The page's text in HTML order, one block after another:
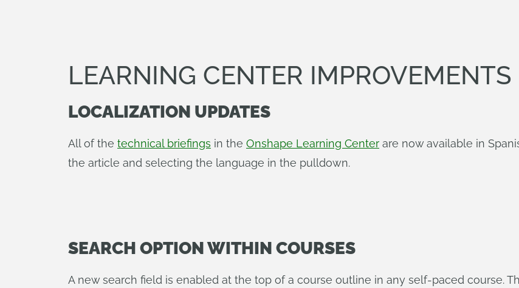
LEARNING CENTER IMPROVEMENTS
LOCALIZATION UPDATES
All of the technical briefings in the Onshape Learning Center are now available in
the article and selecting the language in the pulldown.
SEARCH OPTION WITHIN COURSES
A new search field is enabled at the top of a course outline in any self-paced course.